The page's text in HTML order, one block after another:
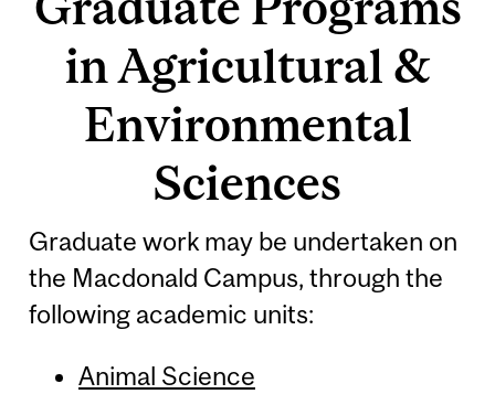
in Agricultural &
Environmental
Sciences
Graduate work may be undertaken on
the Macdonald Campus, through the
following academic units:
Animal Science